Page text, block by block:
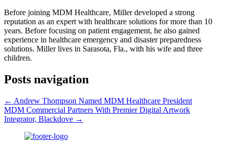
Before joining MDM Healthcare, Miller developed a strong
reputation as an expert with healthcare solutions for more than 10
years. Before focusing on patient engagement, he also gained
experience in healthcare emergency and disaster preparedness
solutions. Miller lives in Sarasota, Fla., with his wife and three
children.
Posts navigation
← Andrew Thompson Named MDM Healthcare President
MDM Commercial Partners With Premier Digital Artwork
Integrator, Blackdove →